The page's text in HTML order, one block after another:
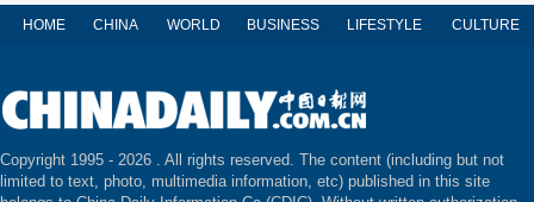
HOME CHINA WORLD BUSINESS LIFESTYLE CULTURE
Copyright 1995 - 2026 . All rights reserved. The content (including but not
limited to text, photo, multimedia information, etc) published in this site